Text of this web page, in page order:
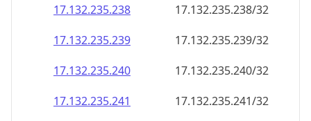
17.132.235.238
17.132.235.238/32
17.132.235.239
17.132.235.239/32
17.132.235.240
17.132.235.240/32
17.132.235.241
17.132.235.241/32